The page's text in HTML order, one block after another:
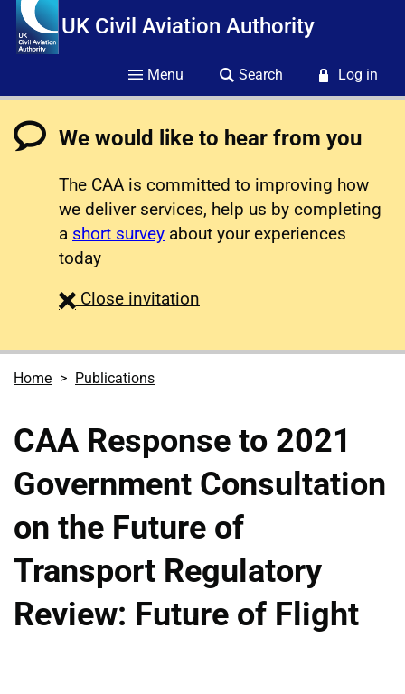
UK Civil Aviation Authority
Menu Search Log in
We would like to hear from you
The CAA is committed to improving how
we deliver services, help us by completing
a short survey about your experiences
today
Close survey
invitation
Home Publications
CAA Response to 2021
Government Consultation
on the Future of
Transport Regulatory
Review: Future of Flight